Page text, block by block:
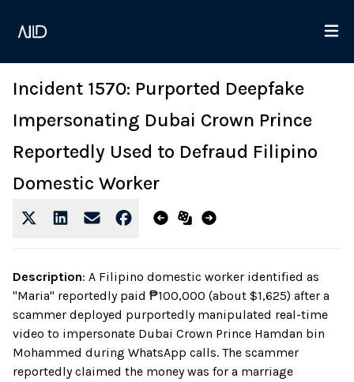
Incident 1570: Purported Deepfake
Impersonating Dubai Crown Prince
Reportedly Used to Defraud Filipino
Domestic Worker
Description: A Filipino domestic worker identified as
"Maria" reportedly paid ₱100,000 (about $1,625) after a
scammer deployed purportedly manipulated real-time
video to impersonate Dubai Crown Prince Hamdan bin
Mohammed during WhatsApp calls. The scammer
reportedly claimed the money was for a marriage